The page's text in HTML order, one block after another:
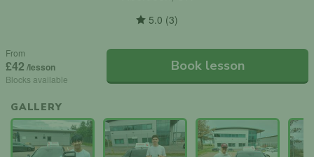
5.0 (3)
From
£42 /lesson
Blocks available
Book lesson
GALLERY